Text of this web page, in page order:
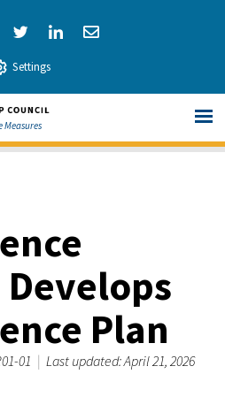
Share
via
Twitter
ShareShare
Settings
Measures
Plan
01 | Last updated: April 21, 2026